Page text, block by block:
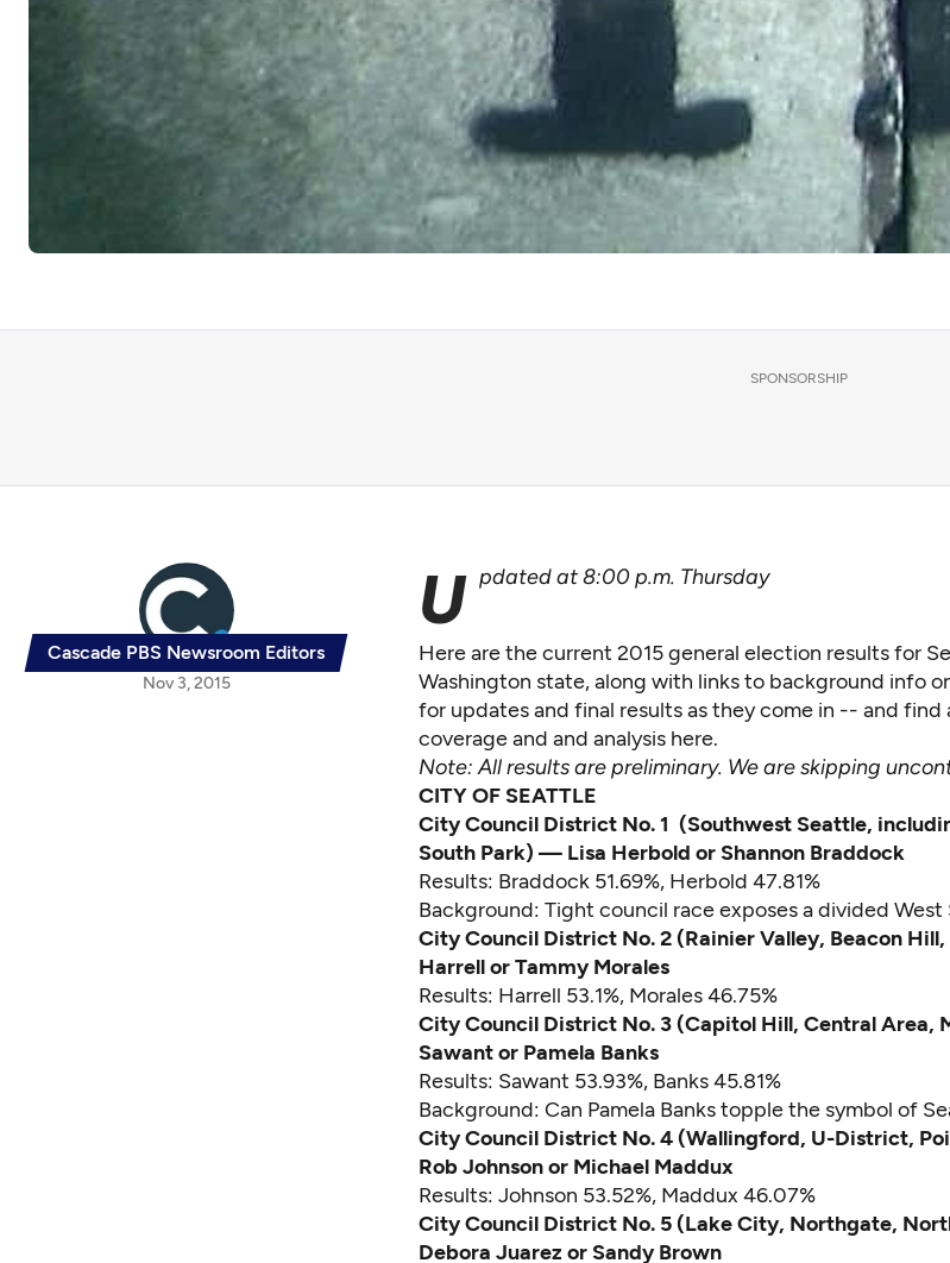
SPONSORSHIP
Cascade PBS Newsroom Editors
Nov 3, 2015
U pdated at 8:00 p.m. Thursday
Here are the current 2015 general election results for
Washington state, along with links to background info
for updates and final results as they come in -- and
coverage and and analysis here.
Note: All results are preliminary. We are skipping
CITY OF SEATTLE
City Council District No. 1 (Southwest Seattle,
South Park) — Lisa Herbold or Shannon Braddock
Results: Braddock 51.69%, Herbold 47.81%
Background: Tight council race exposes a divided West
City Council District No. 2 (Rainier Valley, Beacon
Harrell or Tammy Morales
Results: Harrell 53.1%, Morales 46.75%
City Council District No. 3 (Capitol Hill, Central Area,
Sawant or Pamela Banks
Results: Sawant 53.93%, Banks 45.81%
Background: Can Pamela Banks topple the symbol of
City Council District No. 4 (Wallingford, U-District,
Rob Johnson or Michael Maddux
Results: Johnson 53.52%, Maddux 46.07%
City Council District No. 5 (Lake City, Northgate,
Debora Juarez or Sandy Brown